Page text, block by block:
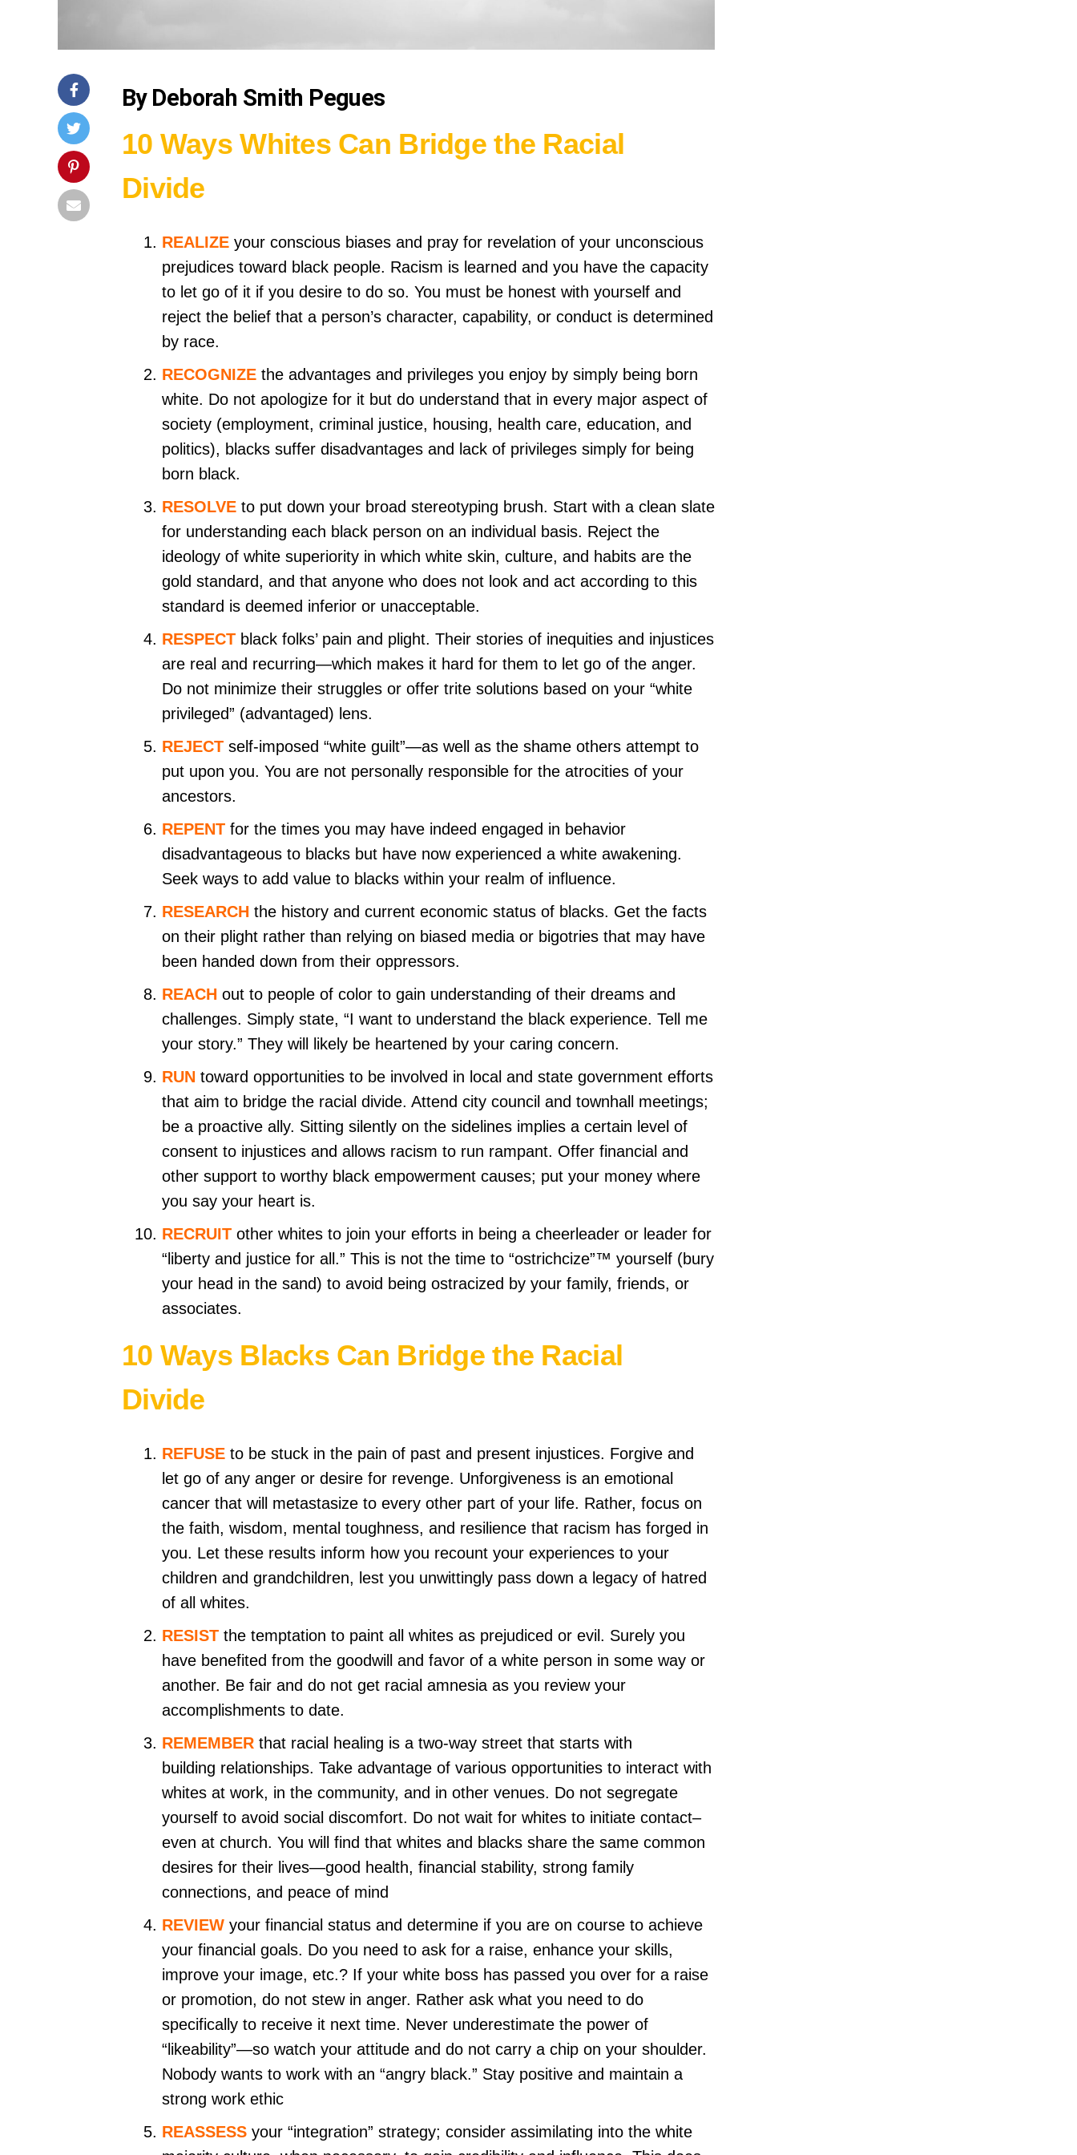
By Deborah Smith Pegues
10 Ways Whites Can Bridge the Racial
Divide
REALIZE your conscious biases and pray for revelation of your unconscious
prejudices toward black people. Racism is learned and you have the capacity
to let go of it if you desire to do so. You must be honest with yourself and
reject the belief that a person’s character, capability, or conduct is determined
by race.
RECOGNIZE the advantages and privileges you enjoy by simply being born
white. Do not apologize for it but do understand that in every major aspect of
society (employment, criminal justice, housing, health care, education, and
politics), blacks suffer disadvantages and lack of privileges simply for being
born black.
RESOLVE to put down your broad stereotyping brush. Start with a clean slate
for understanding each black person on an individual basis. Reject the
ideology of white superiority in which white skin, culture, and habits are the
gold standard, and that anyone who does not look and act according to this
standard is deemed inferior or unacceptable.
RESPECT black folks’ pain and plight. Their stories of inequities and injustices
are real and recurring—which makes it hard for them to let go of the anger.
Do not minimize their struggles or offer trite solutions based on your “white
privileged” (advantaged) lens.
REJECT self-imposed “white guilt”—as well as the shame others attempt to
put upon you. You are not personally responsible for the atrocities of your
ancestors.
REPENT for the times you may have indeed engaged in behavior
disadvantageous to blacks but have now experienced a white awakening.
Seek ways to add value to blacks within your realm of influence.
RESEARCH the history and current economic status of blacks. Get the facts
on their plight rather than relying on biased media or bigotries that may have
been handed down from their oppressors.
REACH out to people of color to gain understanding of their dreams and
challenges. Simply state, “I want to understand the black experience. Tell me
your story.” They will likely be heartened by your caring concern.
RUN toward opportunities to be involved in local and state government efforts
that aim to bridge the racial divide. Attend city council and townhall meetings;
be a proactive ally. Sitting silently on the sidelines implies a certain level of
consent to injustices and allows racism to run rampant. Offer financial and
other support to worthy black empowerment causes; put your money where
you say your heart is.
RECRUIT other whites to join your efforts in being a cheerleader or leader for
“liberty and justice for all.” This is not the time to “ostrichcize”™ yourself (bury
your head in the sand) to avoid being ostracized by your family, friends, or
associates.
10 Ways Blacks Can Bridge the Racial
Divide
REFUSE to be stuck in the pain of past and present injustices. Forgive and
let go of any anger or desire for revenge. Unforgiveness is an emotional
cancer that will metastasize to every other part of your life. Rather, focus on
the faith, wisdom, mental toughness, and resilience that racism has forged in
you. Let these results inform how you recount your experiences to your
children and grandchildren, lest you unwittingly pass down a legacy of hatred
of all whites.
RESIST the temptation to paint all whites as prejudiced or evil. Surely you
have benefited from the goodwill and favor of a white person in some way or
another. Be fair and do not get racial amnesia as you review your
accomplishments to date.
REMEMBER that racial healing is a two-way street that starts with
building relationships. Take advantage of various opportunities to interact with
whites at work, in the community, and in other venues. Do not segregate
yourself to avoid social discomfort. Do not wait for whites to initiate contact–
even at church. You will find that whites and blacks share the same common
desires for their lives—good health, financial stability, strong family
connections, and peace of mind
REVIEW your financial status and determine if you are on course to achieve
your financial goals. Do you need to ask for a raise, enhance your skills,
improve your image, etc.? If your white boss has passed you over for a raise
or promotion, do not stew in anger. Rather ask what you need to do
specifically to receive it next time. Never underestimate the power of
“likeability”—so watch your attitude and do not carry a chip on your shoulder.
Nobody wants to work with an “angry black.” Stay positive and maintain a
strong work ethic
REASSESS your “integration” strategy; consider assimilating into the white